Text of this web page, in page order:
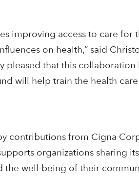
improving access to care for
on health,” said
pleased that this
will help train the health
contributions from Cigna
organizations sharing
the well-being of their